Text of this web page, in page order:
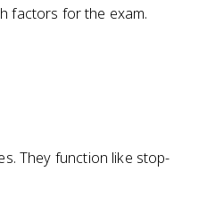
factors for the exam.
They function like stop-